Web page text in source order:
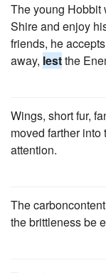
The young Hobbit
Shire and enjoy
friends, he
away, lestthe
Wings, short fur,
moved farther into
attention.
The
the brittleness be